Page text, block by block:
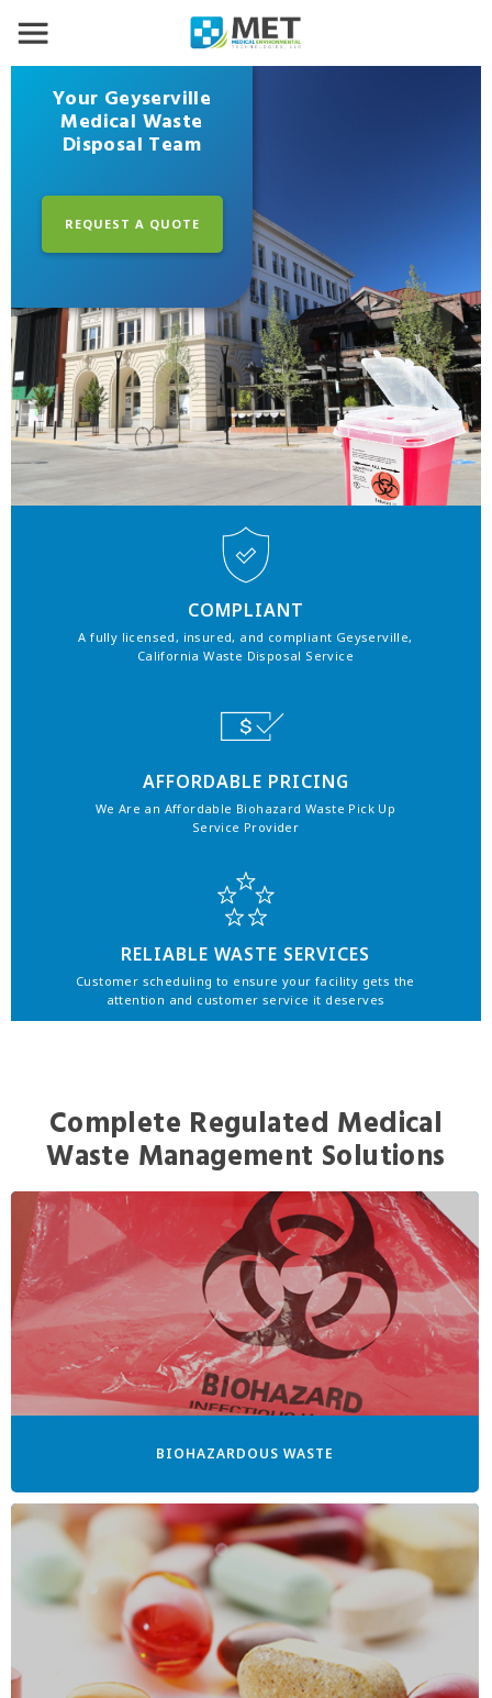
Your Geyserville
Medical Waste
Disposal Team
REQUEST A QUOTE
COMPLIANT
A fully licensed, insured, and compliant Geyserville,
California Waste Disposal Service
AFFORDABLE PRICING
We Are an Affordable Biohazard Waste Pick Up
Service Provider
RELIABLE WASTE SERVICES
Customer scheduling to ensure your facility gets the
attention and customer service it deserves
Complete Regulated Medical
Waste Management Solutions
BIOHAZARDOUS WASTE